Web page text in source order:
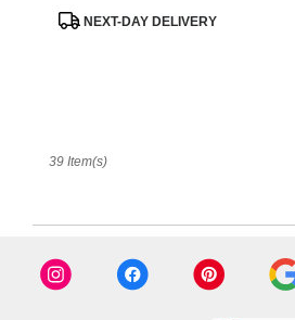
ProductNEXT-DAY DELIVERY
39 Item(s)